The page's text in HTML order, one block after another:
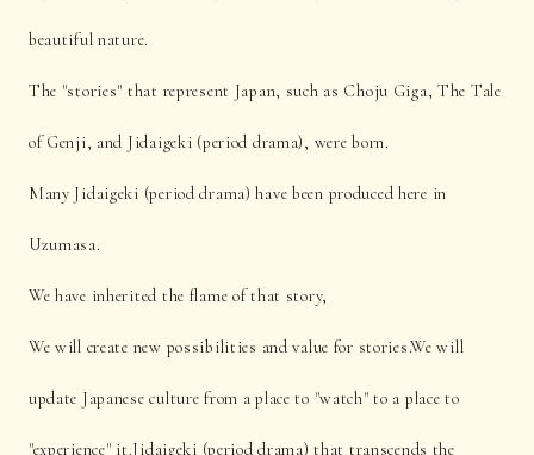
beautiful nature.
The "stories" that represent Japan, such as Choju Giga, The Tale
of Genji, and Jidaigeki (period drama), were born.
Many Jidaigeki (period drama) have been produced here in
Uzumasa.
We have inherited the flame of that story,
We will create new possibilities and value for stories.We will
update Japanese culture from a place to "watch" to a place to
"experience" it.Jidaigeki (period drama) that transcends the